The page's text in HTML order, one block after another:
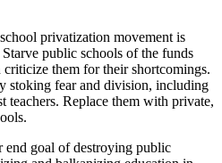
privatization movement is
public schools of the funds
criticize them for their shortcomings.
stoking fear and division, including
teachers. Replace them with private,
end goal of destroying public